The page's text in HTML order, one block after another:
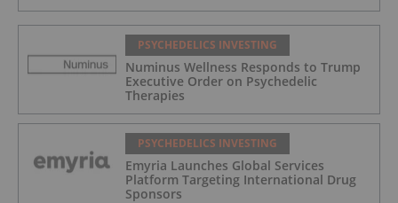
PSYCHEDELICS INVESTING
Numinus Wellness Responds to Trump
Executive Order on Psychedelic
Therapies
PSYCHEDELICS INVESTING
Emyria Launches Global Services
Platform Targeting International Drug
Sponsors